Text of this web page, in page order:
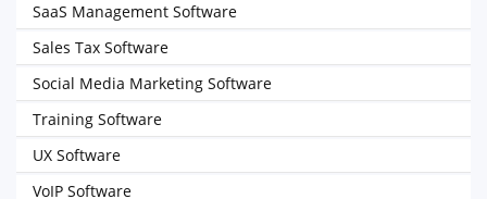
SaaS Management Software
Sales Tax Software
Social Media Marketing Software
Training Software
UX Software
VoIP Software